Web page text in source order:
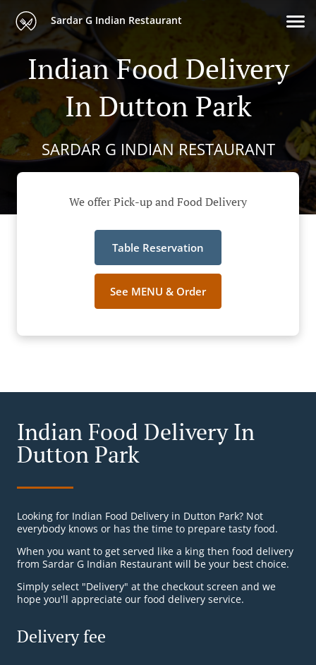
Sardar G Indian Restaurant
Indian Food Delivery
In Dutton Park
SARDAR G INDIAN RESTAURANT
We offer Pick-up and Food Delivery
Table Reservation
See MENU & Order
Indian Food Delivery In
Dutton Park
Looking for Indian Food Delivery in Dutton Park? Not
everybody knows or has the time to prepare tasty food.
When you want to get served like a king then food delivery
from Sardar G Indian Restaurant will be your best choice.
Simply select "Delivery" at the checkout screen and we
hope you'll appreciate our food delivery service.
Delivery fee